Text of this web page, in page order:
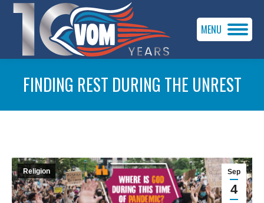
MENU
FINDING REST DURING THE UNREST
Sep
4
Religion